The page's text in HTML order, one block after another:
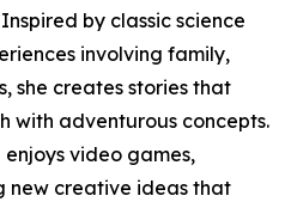
by classic science
involving family,
she creates stories that
with adventurous concepts.
video games,
new creative ideas that